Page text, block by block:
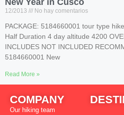
New Year in Cusco
12/2013 No hay comentarios
PACKAGE: 5184660001 tour type
Half Duration 4 day altitude 4200
INCLUDES NOT INCLUDED
5184660001 New
Read More »
COMPANY
Our hiking team